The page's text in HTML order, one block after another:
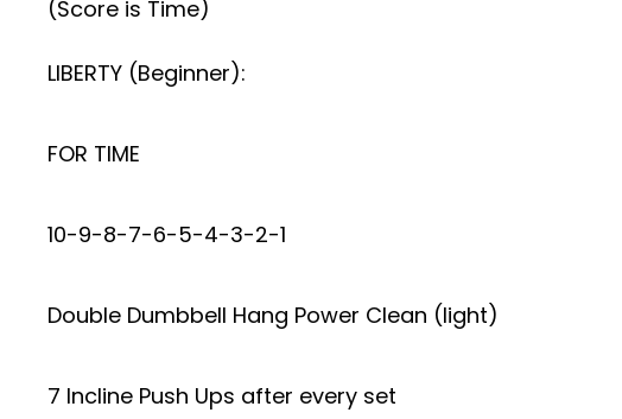
(Score is Time)
LIBERTY (Beginner):
FOR TIME
10-9-8-7-6-5-4-3-2-1
Double Dumbbell Hang Power Clean (light)
7 Incline Push Ups after every set